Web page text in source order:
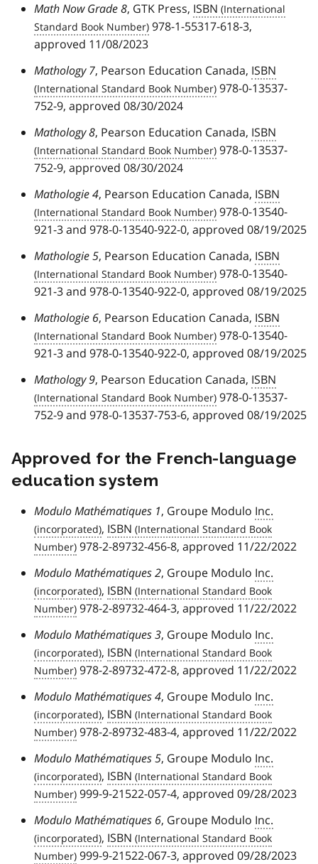
Math Now Grade 8, GTK Press, ISBN
978-1-55317-618-3,
approved 11/08/2023
Mathology 7, Pearson Education Canada, ISBN
978-0-13537-
752-9, approved 08/30/2024
Mathology 8, Pearson Education Canada, ISBN
978-0-13537-
752-9, approved 08/30/2024
Mathologie 4, Pearson Education Canada, ISBN
978-0-13540-
921-3 and 978-0-13540-922-0, approved 08/19/2025
Mathologie 5, Pearson Education Canada, ISBN
978-0-13540-
921-3 and 978-0-13540-922-0, approved 08/19/2025
Mathologie 6, Pearson Education Canada, ISBN
978-0-13540-
921-3 and 978-0-13540-922-0, approved 08/19/2025
Mathology 9, Pearson Education Canada, ISBN
978-0-13537-
752-9 and 978-0-13537-753-6, approved 08/19/2025
Approved for the French-language
education system
Modulo Mathématiques 1, Groupe Modulo Inc.
, ISBN
978-2-89732-456-8, approved 11/22/2022
Modulo Mathématiques 2, Groupe Modulo Inc.
, ISBN
978-2-89732-464-3, approved 11/22/2022
Modulo Mathématiques 3, Groupe Modulo Inc.
, ISBN
978-2-89732-472-8, approved 11/22/2022
Modulo Mathématiques 4, Groupe Modulo Inc.
, ISBN
978-2-89732-483-4, approved 11/22/2022
Modulo Mathématiques 5, Groupe Modulo Inc.
, ISBN
999-9-21522-057-4, approved 09/28/2023
Modulo Mathématiques 6, Groupe Modulo Inc.
, ISBN
999-9-21522-067-3, approved 09/28/2023